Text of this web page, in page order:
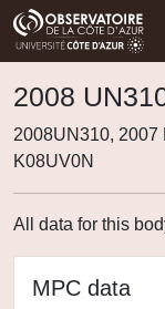
2008
2008UN310, 2007
K08UV0N
All data for this
MPC data